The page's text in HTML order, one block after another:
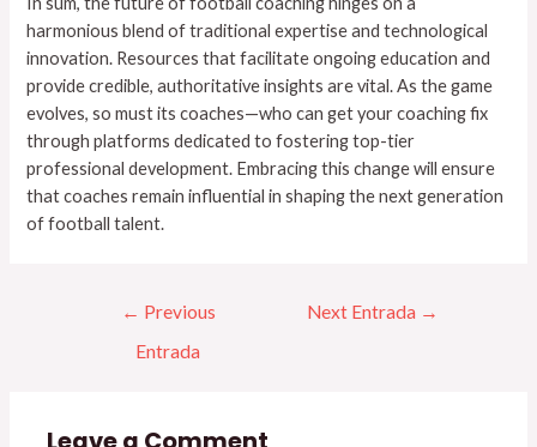
harmonious blend of traditional expertise and technological
innovation. Resources that facilitate ongoing education and
provide credible, authoritative insights are vital. As the game
evolves, so must its coaches—who can get your coaching fix
through platforms dedicated to fostering top-tier
professional development. Embracing this change will ensure
that coaches remain influential in shaping the next generation
of football talent.
← Previous
Entrada
Next Entrada →